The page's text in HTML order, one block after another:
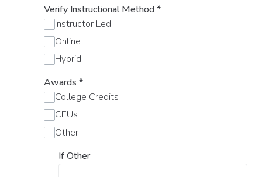
Verify Instructional Method*
Instructor Led
Online
Hybrid
Awards *
College Credits
CEUs
Other
If Other